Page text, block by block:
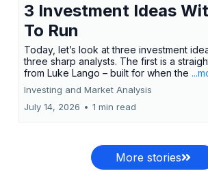
3 Investment Ideas
To Run
Today, let’s look at three investment
three sharp analysts. The first is a
from Luke Lango – built for when the
Investing and Market Analysis
July 14, 2026 • 1 min read
More stories